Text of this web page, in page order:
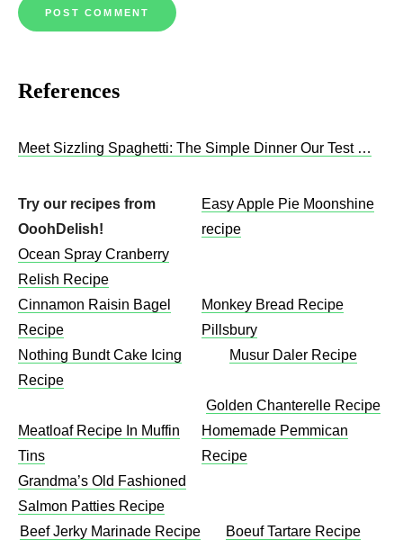
References
Meet Sizzling Spaghetti: The Simple Dinner Our Test …
Try our recipes from
OoohDelish!
Easy Apple Pie Moonshine
recipe
Ocean Spray Cranberry
Relish Recipe
Cinnamon Raisin Bagel
Recipe
Monkey Bread Recipe
Pillsbury
Nothing Bundt Cake Icing
Recipe
Musur Daler Recipe
Golden Chanterelle Recipe
Meatloaf Recipe In Muffin
Tins
Homemade Pemmican
Recipe
Grandma’s Old Fashioned
Salmon Patties Recipe
Beef Jerky Marinade Recipe
Boeuf Tartare Recipe